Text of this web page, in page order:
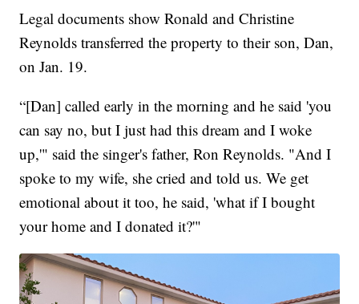
Legal documents show Ronald and Christine
Reynolds transferred the property to their son, Dan,
on Jan. 19.
“[Dan] called early in the morning and he said 'you
can say no, but I just had this dream and I woke
up,'" said the singer's father, Ron Reynolds. "And I
spoke to my wife, she cried and told us. We get
emotional about it too, he said, 'what if I bought
your home and I donated it?'"